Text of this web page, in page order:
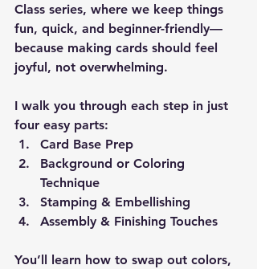
Class series, where we keep things
fun, quick, and beginner-friendly—
because making cards should feel
joyful, not overwhelming.
I walk you through each step in just
four easy parts:
Card Base Prep
Background or Coloring
Technique
Stamping & Embellishing
Assembly & Finishing Touches
You’ll learn how to swap out colors,